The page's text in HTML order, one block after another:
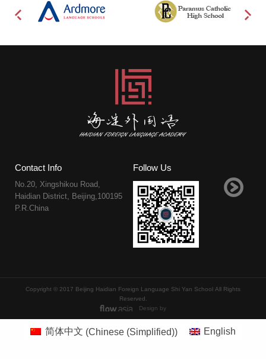
Contact Info
No.20, Xingshikou Road,
Haidian District, Beijing,100195
P.R.China
Follow Us
Copyright © 2017 Beijing Haidian Foreign Language Shi Yan School All Rights
Reserved.
Design by
简体中文 (Chinese (Simplified)) English